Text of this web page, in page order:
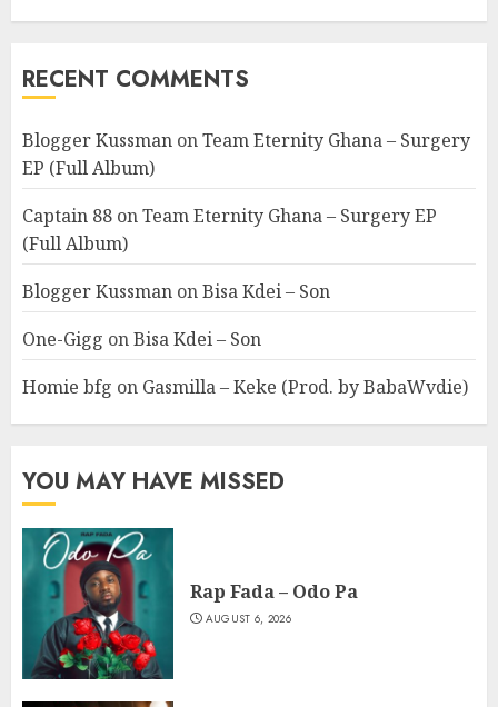
RECENT COMMENTS
Blogger Kussman onTeam Eternity Ghana – Surgery
EP (Full Album)
Captain 88 onTeam Eternity Ghana – Surgery EP
(Full Album)
Blogger Kussman onBisa Kdei – Son
One-Gigg onBisa Kdei – Son
Homie bfg on Gasmilla – Keke (Prod. by BabaWvdie)
YOU MAY HAVE MISSED
Rap Fada – Odo Pa
AUGUST 6, 2026